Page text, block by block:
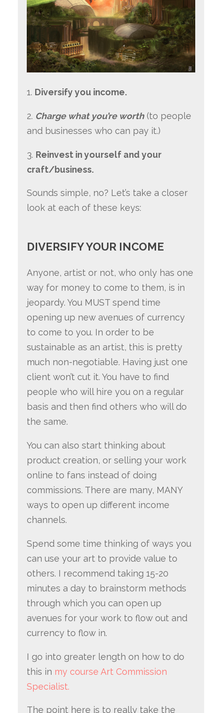
1. Diversify you income.
2. Charge what you’re worth(to people
and businesses who can pay it.)
3. Reinvest in yourself and your
craft/business.
Sounds simple, no? Let’s take a closer
look at each of these keys:
DIVERSIFY YOUR INCOME
Anyone, artist or not, who only has one
way for money to come to them, is in
jeopardy. You MUST spend time
opening up new avenues of currency
to come to you. In order to be
sustainable as an artist, this is pretty
much non-negotiable. Having just one
client won’t cut it. You have to find
people who will hire you on a regular
basis and then find others who will do
the same.
You can also start thinking about
product creation, or selling your work
online to fans instead of doing
commissions. There are many, MANY
ways to open up different income
channels.
Spend some time thinking of ways you
can use your art to provide value to
others. I recommend taking 15-20
minutes a day to brainstorm methods
through which you can open up
avenues for your work to flow out and
currency to flow in.
I go into greater length on how to do
this in my course Art Commission
Specialist.
The point here is to really take the